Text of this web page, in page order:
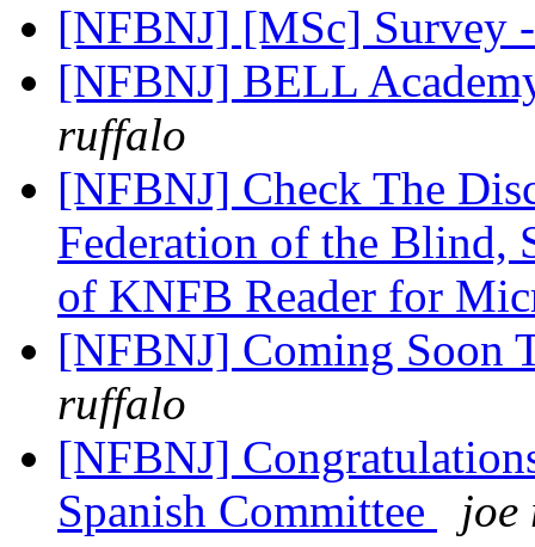
[NFBNJ] [MSc] Survey
[NFBNJ] BELL
ruffalo
[NFBNJ] Check The
Federation of the Blind,
of KNFB Reader for
[NFBNJ] Coming Soon
ruffalo
[NFBNJ]
Spanish Committee
joe